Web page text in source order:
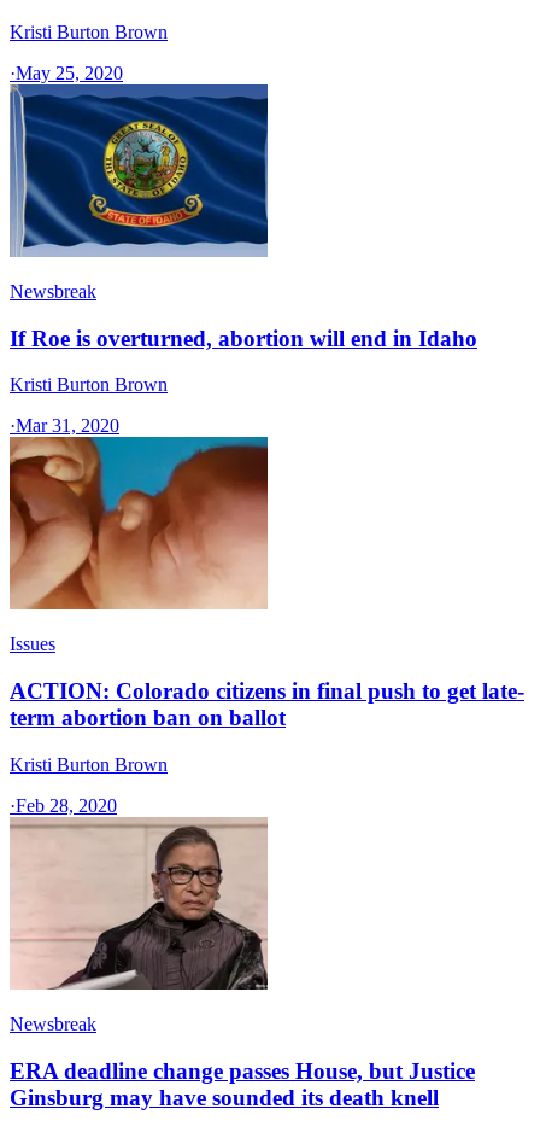
Kristi Burton Brown
·May 25, 2020
Newsbreak
If Roe is overturned, abortion will end in Idaho
Kristi Burton Brown
·Mar 31, 2020
Issues
ACTION: Colorado citizens in final push to get late-
term abortion ban on ballot
Kristi Burton Brown
·Feb 28, 2020
Newsbreak
ERA deadline change passes House, but Justice
Ginsburg may have sounded its death knell